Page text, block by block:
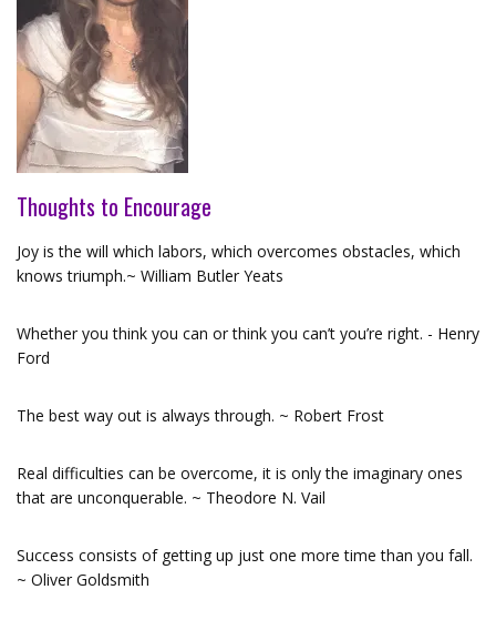
Thoughts to Encourage
Joy is the will which labors, which overcomes obstacles, which
knows triumph.~ William Butler Yeats
Whether you think you can or think you can’t you’re right. - Henry
Ford
The best way out is always through. ~ Robert Frost
Real difficulties can be overcome, it is only the imaginary ones
that are unconquerable. ~ Theodore N. Vail
Success consists of getting up just one more time than you fall.
~ Oliver Goldsmith